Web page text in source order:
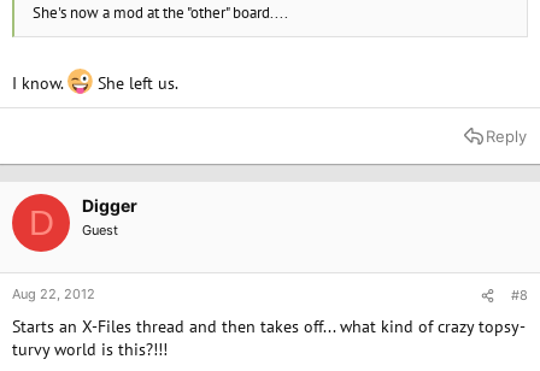
She's now a mod at the "other" board....
I know. She left us.
Reply
D Digger
Guest
Aug 22, 2012 #8
Starts an X-Files thread and then takes off... what kind of crazy topsy-
turvy world is this?!!!